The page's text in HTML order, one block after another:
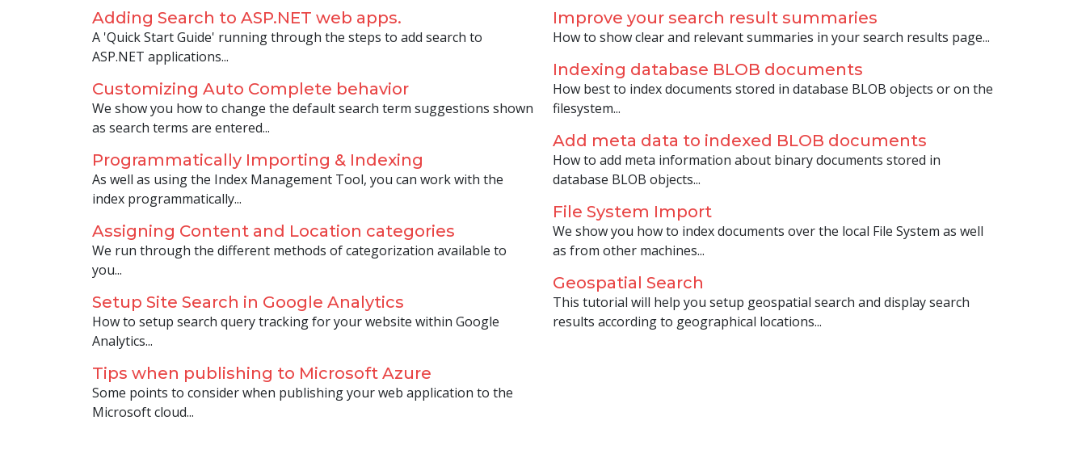
Adding Search to ASP.NET web apps.
A 'Quick Start Guide' running through the steps to add search to
ASP.NET applications...
Customizing Auto Complete behavior
We show you how to change the default search term suggestions shown
as search terms are entered...
Programmatically Importing & Indexing
As well as using the Index Management Tool, you can work with the
index programmatically...
Assigning Content and Location categories
We run through the different methods of categorization available to
you...
Setup Site Search in Google Analytics
How to setup search query tracking for your website within Google
Analytics...
Tips when publishing to Microsoft Azure
Some points to consider when publishing your web application to the
Microsoft cloud...
Improve your search result summaries
How to show clear and relevant summaries in your search results page...
Indexing database BLOB documents
How best to index documents stored in database BLOB objects or on the
filesystem...
Add meta data to indexed BLOB documents
How to add meta information about binary documents stored in
database BLOB objects...
File System Import
We show you how to index documents over the local File System as well
as from other machines...
Geospatial Search
This tutorial will help you setup geospatial search and display search
results according to geographical locations...